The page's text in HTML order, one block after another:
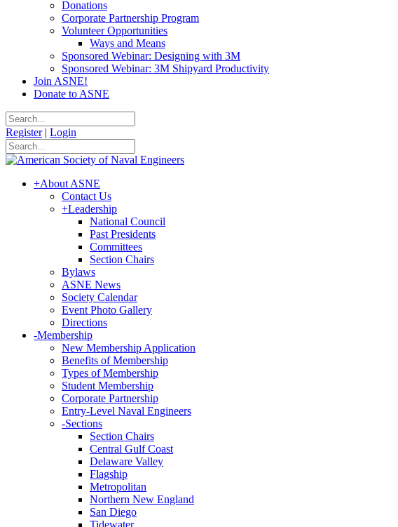
Donations
Corporate Partnership Program
Volunteer Opportunities
Ways and Means
Sponsored Webinar: Designing with 3M
Sponsored Webinar: 3M Shipyard Productivity
Join ASNE!
Donate to ASNE
Register | Login
+About ASNE
Contact Us
+Leadership
National Council
Past Presidents
Committees
Section Chairs
Bylaws
ASNE News
Society Calendar
Event Photo Gallery
Directions
-Membership
New Membership Application
Benefits of Membership
Types of Membership
Student Membership
Corporate Partnership
Entry-Level Naval Engineers
-Sections
Section Chairs
Central Gulf Coast
Delaware Valley
Flagship
Metropolitan
Northern New England
San Diego
Tidewater